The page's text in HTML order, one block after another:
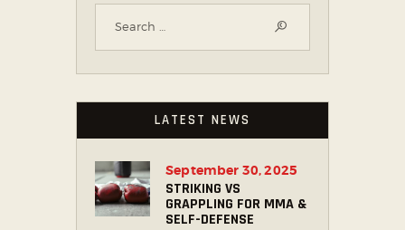
LATEST NEWS
STRIKING VS
GRAPPLING FOR MMA &
SELF-DEFENSE
September 30, 2025